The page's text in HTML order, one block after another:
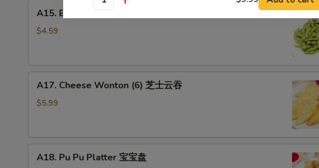
Edamame
A15. Edamame 毛豆
$4.59
Cheese
Wonton
士
A17. Cheese Wonton (6) 芝士云吞
$5.99
PuA18. Pu Pu Platter 宝宝盘
+ $0.75
+ $2.00
+ $1.00
+ $1.00
Extra Chicken 加鸡 + $2.00
Quantity